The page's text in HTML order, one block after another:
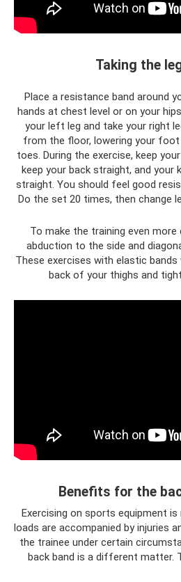
Taking the
Place a resistance band around
hands at chest level or on your
your left leg and take your right
from the floor, lowering your
toes. During the exercise, keep
keep your back straight, and your
straight. You should feel good
Do the set 20 times, then change
To make the training even
abduction to the side and
These exercises with elastic
back of your thighs and
Benefits for the
Exercising on sports equipment
loads are accompanied by injuries
the trainee under certain
back band is a different matter.